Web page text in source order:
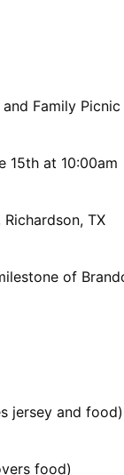
Family Picnic
15th at 10:00am
TX
of
jersey and food)
food)